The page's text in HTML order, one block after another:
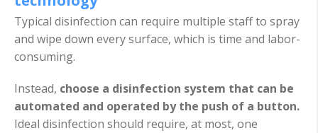
Typical disinfection can require multiple staff to spray
and wipe down every surface, which is time and labor-
consuming.
Instead, choose a disinfection system that can be
automated and operated by the push of a button.
Ideal disinfection should require, at most, one